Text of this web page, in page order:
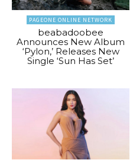
PAGEONE ONLINE NETWORK
beabadoobee
Announces New Album
‘Pylon,’ Releases New
Single ‘Sun Has Set’